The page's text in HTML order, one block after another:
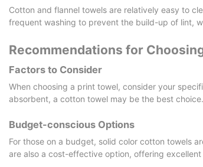
Cotton and flannel towels are relatively easy to
frequent washing to prevent the build-up of lint,
Recommendations for
Factors to Consider
When choosing a print towel, consider your
absorbent, a cotton towel may be the best
Budget-conscious Options
For those on a budget, solid color cotton towels
are also a cost-effective option, offering